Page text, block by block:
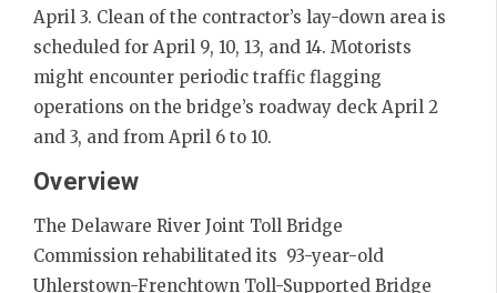
April 3. Clean of the contractor’s lay-down area is
scheduled for April 9, 10, 13, and 14. Motorists
might encounter periodic traffic flagging
operations on the bridge’s roadway deck April 2
and 3, and from April 6 to 10.
Overview
The Delaware River Joint Toll Bridge
Commission rehabilitated its 93-year-old
Uhlerstown-Frenchtown Toll-Supported Bridge